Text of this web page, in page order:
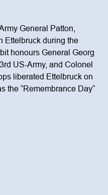
General Patton,
Ettelbruck during the
honours General Georg
US-Army, and Colonel
liberated Ettelbruck on
the “Remembrance Day“